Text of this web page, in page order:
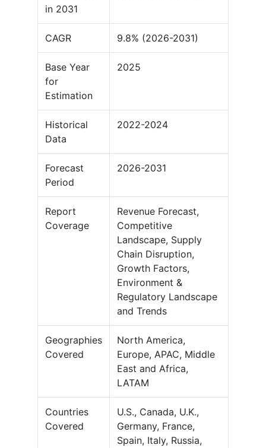
in 2031
CAGR 9.8% (2026-2031)
Base Year
for
Estimation
2025
Historical
Data
2022-2024
Forecast
Period
2026-2031
Report
Coverage
Revenue Forecast,
Competitive
Landscape, Supply
Chain Disruption,
Growth Factors,
Environment &
Regulatory Landscape
and Trends
Geographies
Covered
North America,
Europe, APAC, Middle
East and Africa,
LATAM
Countries
Covered
U.S., Canada, U.K.,
Germany, France,
Spain, Italy, Russia,